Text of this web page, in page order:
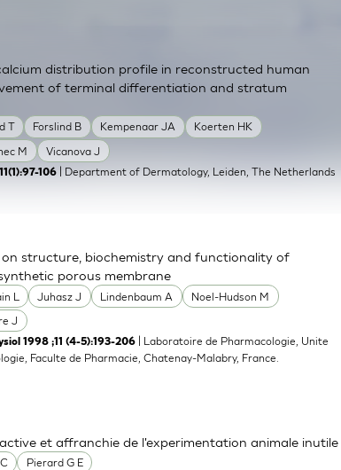
T Forslind B Kempenaar JA
Koerten HK
M Vicanova J
distribution profile in reconstructed human
of terminal differentiation and stratum
106 | Department of Dermatology, Leiden, The Netherlands
L Juhasz J Lindenbaum A
Noel-Hudson M
J
structure, biochemistry and functionality of
porous membrane
1998 ;11 (4-5):193-206 | Laboratoire de Pharmacologie, Unite
Faculte de Pharmacie, Chatenay-Malabry, France.
Pierard G E
et affranchie de l'experimentation animale inutile